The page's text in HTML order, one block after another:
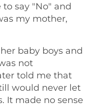
say "No" and
my mother,
baby boys and
not
told me that
would never let
It made no sense